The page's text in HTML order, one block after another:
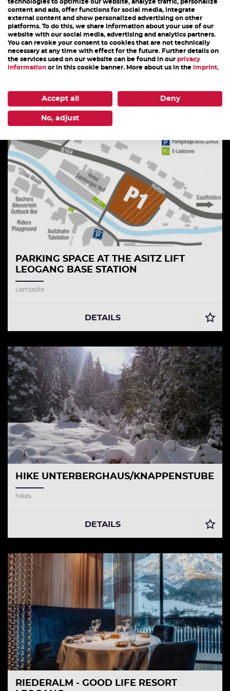
STEINADLER
après ski
PARKING SPACE AT THE ASITZ LIFT
LEOGANG BASE STATION
campsite
DETAILS
HIKE UNTERBERGHAUS/KNAPPENSTUBE
hikes
DETAILS
RIEDERALM - GOOD LIFE RESORT
technologies to optimize our website, analyze traffic, personalize
content and ads, offer functions for social media, integrate
external content and show personalized advertising on other
platforms. To do this, we share information about your use of our
website with our social media, advertising and analytics partners.
You can revoke your consent to cookies that are not technically
necessary at any time with effect for the future. Further details on
the services used on our website can be found in our privacy
information or in this cookie banner. More about us in the imprint.
Accept all Deny
No, adjust